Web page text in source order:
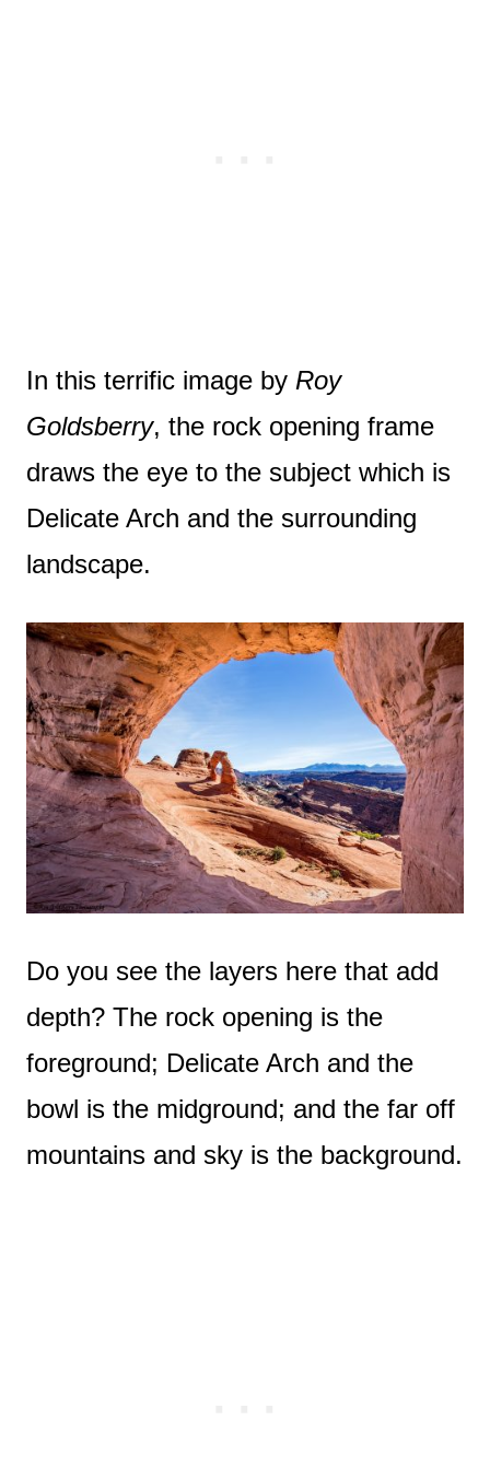
In this terrific image by Roy
Goldsberry, the rock opening frame
draws the eye to the subject which is
Delicate Arch and the surrounding
landscape.
Do you see the layers here that add
depth? The rock opening is the
foreground; Delicate Arch and the
bowl is the midground; and the far off
mountains and sky is the background.